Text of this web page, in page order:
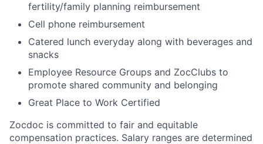
fertility/family planning reimbursement
Cell phone reimbursement
Catered lunch everyday along with beverages and
snacks
Employee Resource Groups and ZocClubs to
promote shared community and belonging
Great Place to Work Certified
Zocdoc is committed to fair and equitable
compensation practices. Salary ranges are determined